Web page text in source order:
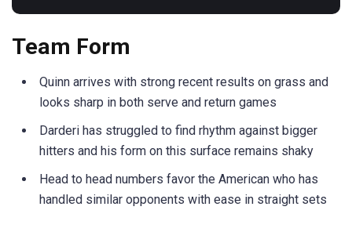
Team Form
Quinn arrives with strong recent results on grass and
looks sharp in both serve and return games
Darderi has struggled to find rhythm against bigger
hitters and his form on this surface remains shaky
Head to head numbers favor the American who has
handled similar opponents with ease in straight sets